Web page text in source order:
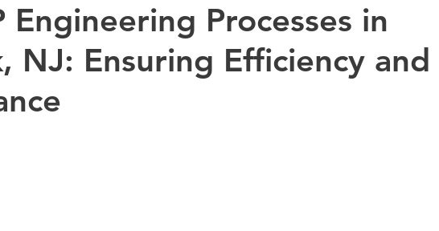
Engineering Processes in
NJ: Ensuring Efficiency and